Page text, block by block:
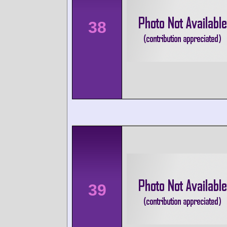
38
39